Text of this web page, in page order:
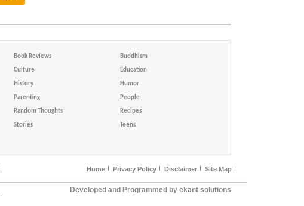
Book Reviews Buddhism
Culture Education
History Humor
Parenting People
Random Thoughts Recipes
Stories Teens
Home Privacy Policy Disclaimer Site Map
Developed and Programmed by ekant solutions